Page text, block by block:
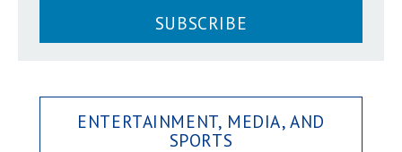
SUBSCRIBE
ENTERTAINMENT, MEDIA, AND
SPORTS